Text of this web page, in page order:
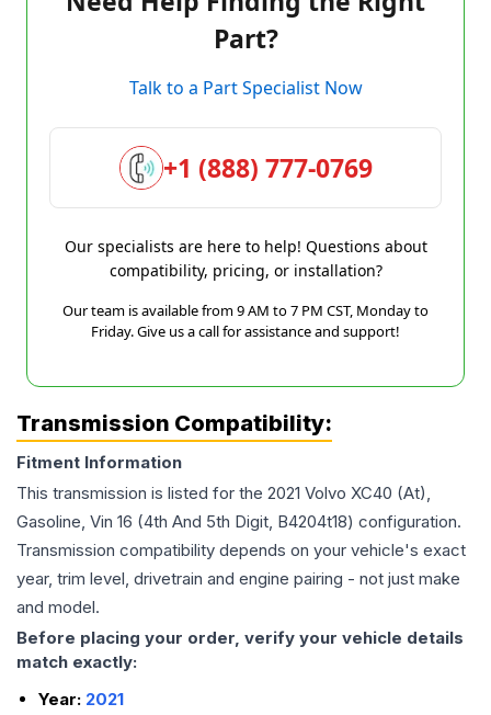
Part?
Talk to a Part Specialist Now
+1 (888) 777-0769
Our specialists are here to help! Questions about
compatibility, pricing, or installation?
Our team is available from 9 AM to 7 PM CST, Monday to
Friday. Give us a call for assistance and support!
Transmission Compatibility:
Fitment Information
This transmission is listed for the 2021 Volvo XC40 (At),
Gasoline, Vin 16 (4th And 5th Digit, B4204t18) configuration.
Transmission compatibility depends on your vehicle's exact
year, trim level, drivetrain and engine pairing - not just make
and model.
Before placing your order, verify your vehicle details
match exactly:
Year: 2021